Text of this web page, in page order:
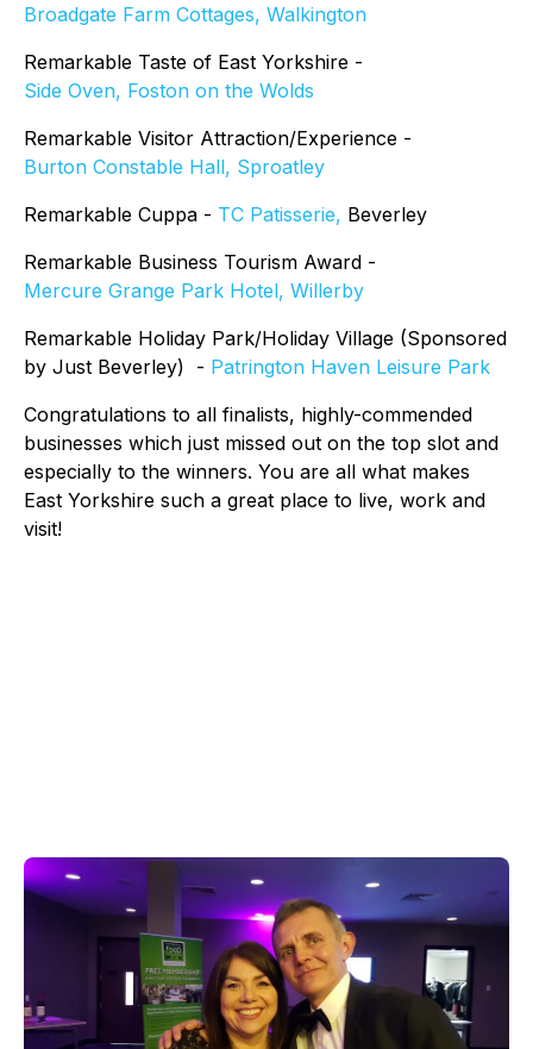
Broadgate Farm Cottages, Walkington
Remarkable Taste of East Yorkshire -
Side Oven, Foston on the Wolds
Remarkable Visitor Attraction/Experience -
Burton Constable Hall, Sproatley
Remarkable Cuppa - TC Patisserie, Beverley
Remarkable Business Tourism Award -
Mercure Grange Park Hotel, Willerby
Remarkable Holiday Park/Holiday Village (Sponsored
by Just Beverley) - Patrington Haven Leisure Park
Congratulations to all finalists, highly-commended
businesses which just missed out on the top slot and
especially to the winners. You are all what makes
East Yorkshire such a great place to live, work and
visit!